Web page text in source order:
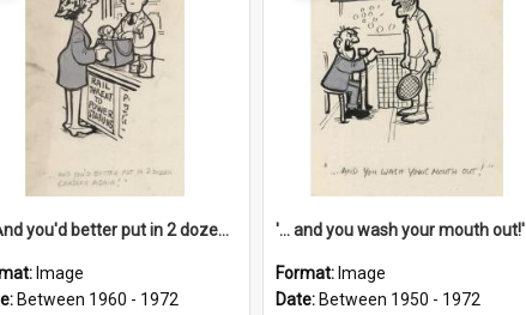
'... And you'd better put in 2 dozen candles again!'
Image
Between 1960 - 1972
'... and you wash your mouth out!'
Format: Image
Date: Between 1950 - 1972